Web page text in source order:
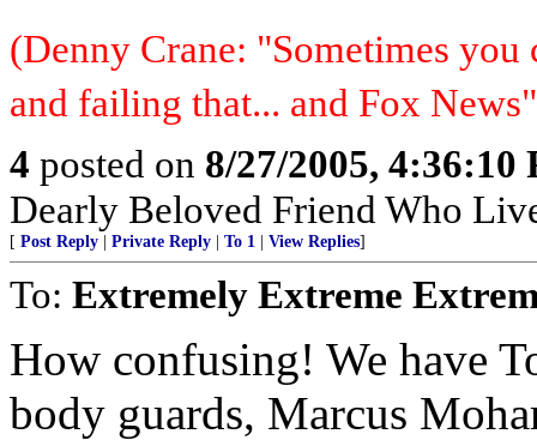
(Denny Crane: "Sometimes
and failing that... and Fox
4 posted on 8/27/2005, 4:36:10
Dearly Beloved Friend Who
[ Post Reply Private Reply To 1 View Replies]
To: Extremely Extreme
How confusing! We have
body guards, Marcus